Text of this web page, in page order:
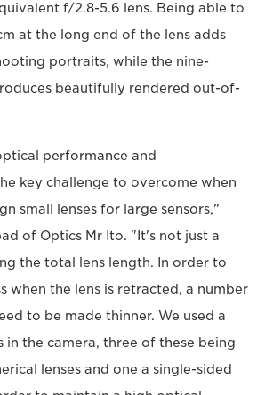
f/2.8-5.6 lens. Being able to
at the long end of the lens adds
portraits, while the nine-
beautifully rendered out-of-
performance and
key challenge to overcome when
small lenses for large sensors,"
of Optics Mr Ito. "It's not just a
the total lens length. In order to
when the lens is retracted, a number
to be made thinner. We used a
in the camera, three of these being
lenses and one a single-sided